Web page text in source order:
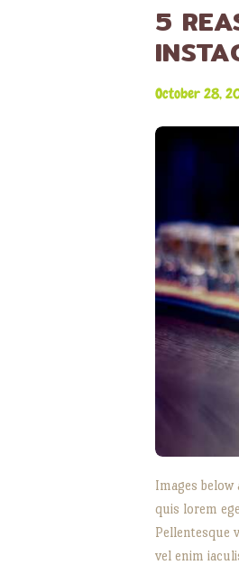
5
October 28,
Images
quis lorem
Pellentesque
vel enim